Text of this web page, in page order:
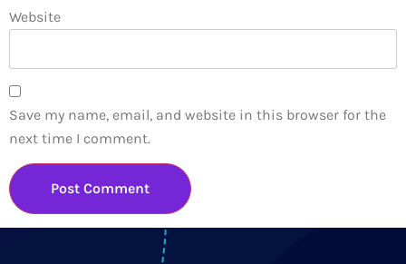
Website
Save my name, email, and website in this browser for the
next time I comment.